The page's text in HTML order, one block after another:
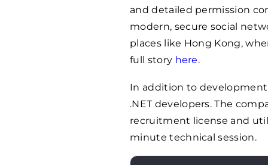
and detailed permission
modern, secure social
places like Hong Kong,
full story here.
In addition to
.NET developers. The
recruitment license and
minute technical session.